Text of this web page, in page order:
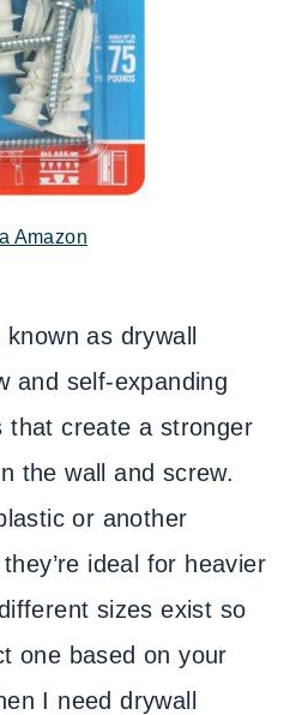
Amazon
as drywall
and self-expanding
that create a stronger
the wall and screw.
or another
ideal for heavier
sizes exist so
one based on your
I need drywall